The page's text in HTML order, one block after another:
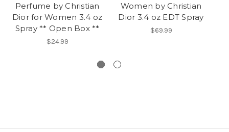
Perfume by Christian
Dior for Women 3.4 oz
Spray ** Open Box **
$24.99
Women by Christian
Dior 3.4 oz EDT Spray
$69.99